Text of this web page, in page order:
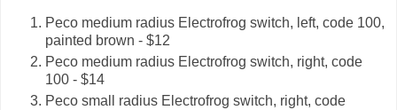
Peco medium radius Electrofrog switch, left, code 100,
painted brown - $12
Peco medium radius Electrofrog switch, right, code
100 - $14
Peco small radius Electrofrog switch, right, code